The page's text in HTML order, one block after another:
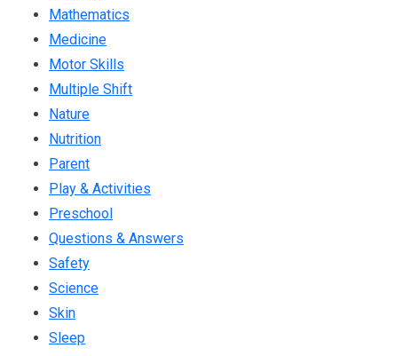
Mathematics
Medicine
Motor Skills
Multiple Shift
Nature
Nutrition
Parent
Play & Activities
Preschool
Questions & Answers
Safety
Science
Skin
Sleep